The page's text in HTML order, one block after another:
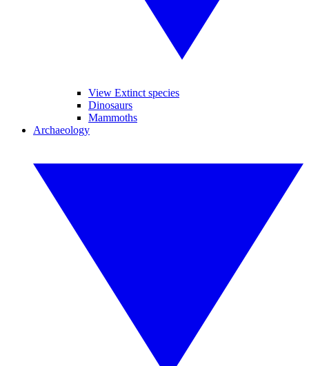
View Extinct species
Dinosaurs
Mammoths
Archaeology